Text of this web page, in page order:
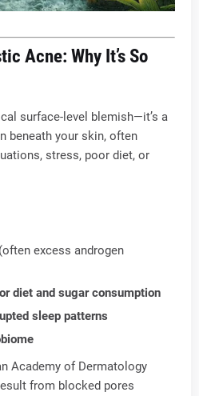
Acne: Why It’s So
surface-level blemish—it’s a
beneath your skin, often
stress, poor diet, or
(often excess androgen
diet and sugar consumption
sleep patterns
Academy of Dermatology
from blocked pores